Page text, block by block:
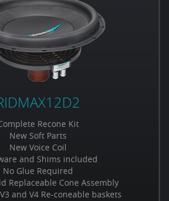
Recone Kit
New Soft Parts
New Voice Coil
and Shims included
No Glue Required
Replaceable Cone Assembly
and V4 Re-coneable baskets